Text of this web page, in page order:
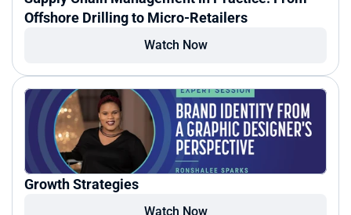
Offshore Drilling to Micro-Retailers
Watch Now
Growth Strategies
Watch Now